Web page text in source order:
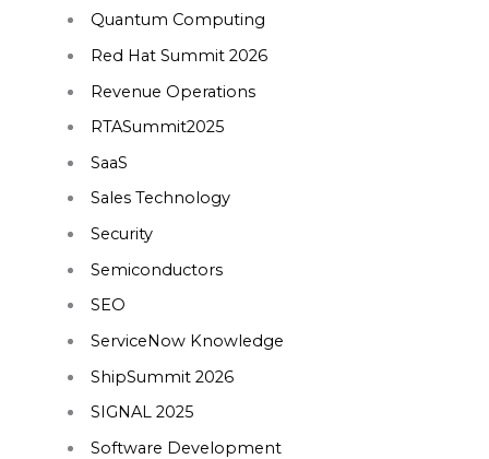
Quantum Computing
Red Hat Summit 2026
Revenue Operations
RTASummit2025
SaaS
Sales Technology
Security
Semiconductors
SEO
ServiceNow Knowledge
ShipSummit 2026
SIGNAL 2025
Software Development